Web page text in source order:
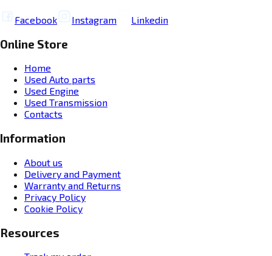
Facebook Instagram Linkedin
Online Store
Home
Used Auto parts
Used Engine
Used Transmission
Contacts
Information
About us
Delivery and Payment
Warranty and Returns
Privacy Policy
Cookie Policy
Resources